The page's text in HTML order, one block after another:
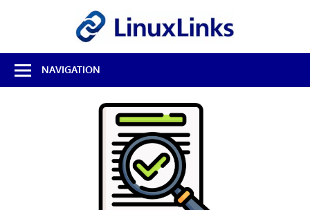
Best
Free
Linux
NAVIGATION